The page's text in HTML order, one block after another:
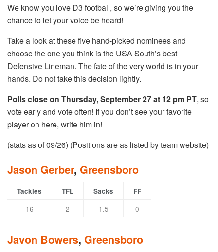
We know you love D3 football, so we’re giving you the
chance to let your voice be heard!
Take a look at these five hand-picked nominees and
choose the one you think is the USA South’s best
Defensive Lineman. The fate of the very world is in your
hands. Do not take this decision lightly.
Polls close on Thursday, September 27 at 12 pm PT, so
vote early and vote often! If you don’t see your favorite
player on here, write him in!
(stats as of 09/26) (Positions are as listed by team website)
Jason Gerber, Greensboro
Tackles TFL Sacks FF
16 2 1.5 0
Javon Bowers, Greensboro